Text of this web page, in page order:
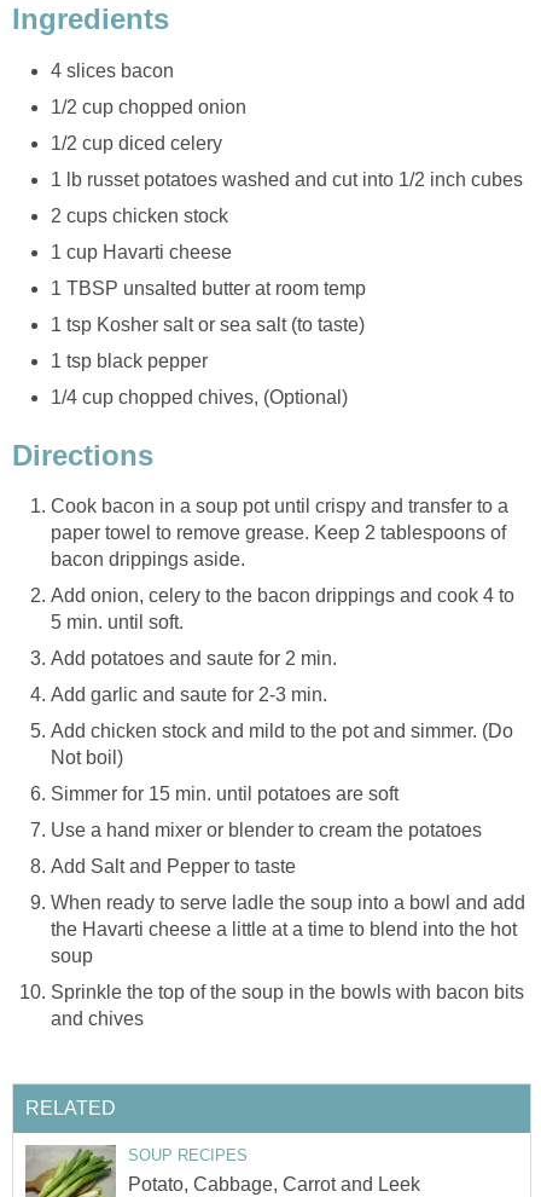
Ingredients
4 slices bacon
1/2 cup chopped onion
1/2 cup diced celery
1 lb russet potatoes washed and cut into 1/2 inch cubes
2 cups chicken stock
1 cup Havarti cheese
1 TBSP unsalted butter at room temp
1 tsp Kosher salt or sea salt (to taste)
1 tsp black pepper
1/4 cup chopped chives, (Optional)
Directions
Cook bacon in a soup pot until crispy and transfer to a
paper towel to remove grease. Keep 2 tablespoons of
bacon drippings aside.
Add onion, celery to the bacon drippings and cook 4 to
5 min. until soft.
Add potatoes and saute for 2 min.
Add garlic and saute for 2-3 min.
Add chicken stock and mild to the pot and simmer. (Do
Not boil)
Simmer for 15 min. until potatoes are soft
Use a hand mixer or blender to cream the potatoes
Add Salt and Pepper to taste
When ready to serve ladle the soup into a bowl and add
the Havarti cheese a little at a time to blend into the hot
soup
Sprinkle the top of the soup in the bowls with bacon bits
and chives
RELATED
SOUP RECIPES
Potato, Cabbage, Carrot and Leek